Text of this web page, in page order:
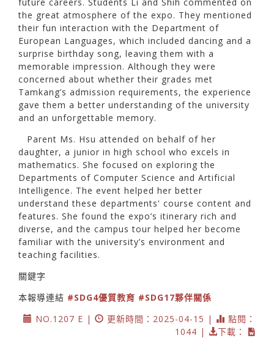
the great atmosphere of the expo. They mentioned
their fun interaction with the Department of
European Languages, which included dancing and a
surprise birthday song, leaving them with a
memorable impression. Although they were
concerned about whether their grades met
Tamkang’s admission requirements, the experience
gave them a better understanding of the university
and an unforgettable memory.
Parent Ms. Hsu attended on behalf of her
daughter, a junior in high school who excels in
mathematics. She focused on exploring the
Departments of Computer Science and Artificial
Intelligence. The event helped her better
understand these departments' course content and
features. She found the expo’s itinerary rich and
diverse, and the campus tour helped her become
familiar with the university’s environment and
teaching facilities.
關鍵字
本報導連結 #SDG4優質教育 #SDG17夥伴關係
NO.1207 E |
更新時間：2025-04-15 |
點閱：
1044 |
下載：